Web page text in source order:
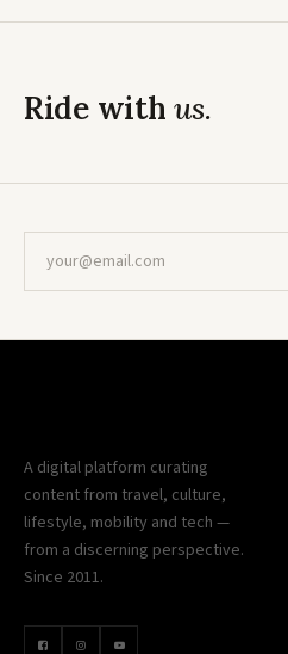
Ride withus.
A digital platform curating
content from travel, culture,
lifestyle, mobility and tech —
from a discerning perspective.
Since 2011.